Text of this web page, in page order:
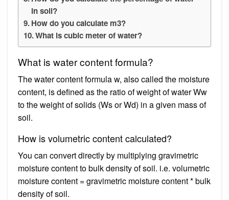
in soil?
How do you calculate m3?
What is cubic meter of water?
What is water content formula?
The water content formula w, also called the moisture
content, is defined as the ratio of weight of water Ww
to the weight of solids (Ws or Wd) in a given mass of
soil.
How is volumetric content calculated?
You can convert directly by multiplying gravimetric
moisture content to bulk density of soil. i.e. volumetric
moisture content = gravimetric moisture content * bulk
density of soil.